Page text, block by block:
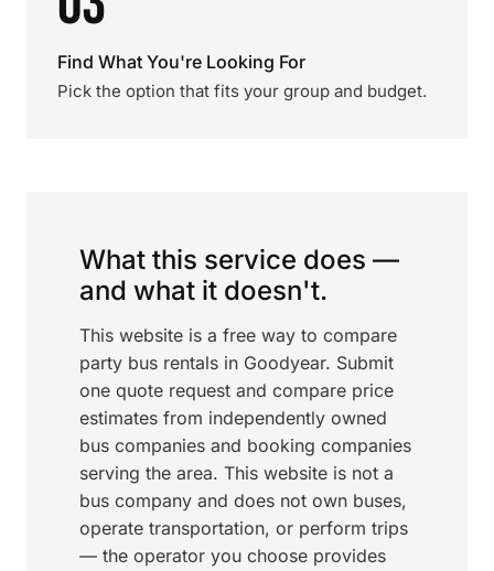
Find What You're Looking For
Pick the option that fits your group and budget.
What this service does —
and what it doesn't.
This website is a free way to compare
party bus rentals in Goodyear. Submit
one quote request and compare price
estimates from independently owned
bus companies and booking companies
serving the area. This website is not a
bus company and does not own buses,
operate transportation, or perform trips
— the operator you choose provides